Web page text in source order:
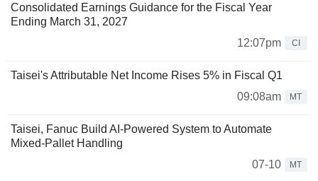
Consolidated Earnings Guidance for the Fiscal Year
Ending March 31, 2027
12:07pm
CI
Taisei's Attributable Net Income Rises 5% in Fiscal Q1
09:08am
MT
Taisei, Fanuc Build AI-Powered System to Automate
Mixed-Pallet Handling
07-10
MT